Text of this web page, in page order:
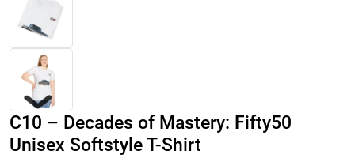
C10 – Decades of Mastery: Fifty50
Unisex Softstyle T-Shirt